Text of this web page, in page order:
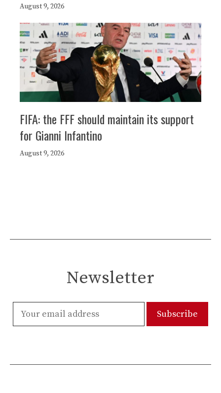
August 9, 2026
FIFA: the FFF should maintain its support
for Gianni Infantino
August 9, 2026
Newsletter